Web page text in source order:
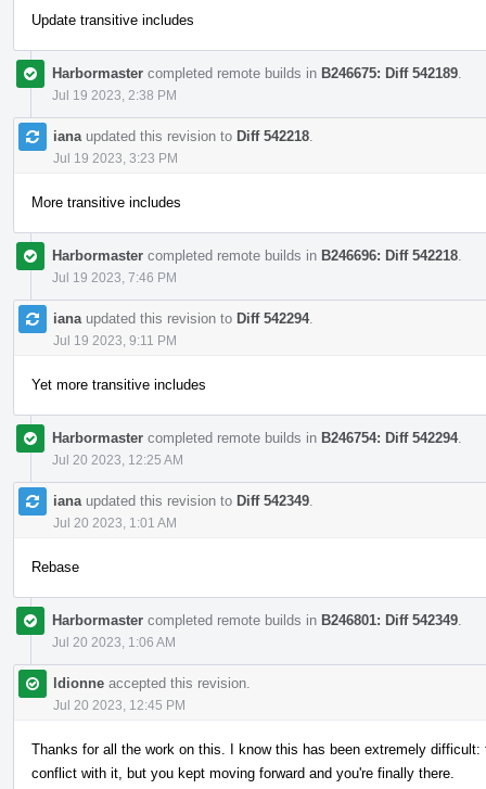
Update transitive includes
Harbormaster completed remote builds in B246675: Diff 542189
Jul 19 2023, 2:38 PM
iana updated this revision to Diff 542218
Jul 19 2023, 3:23 PM
More transitive includes
Harbormaster completed remote builds in B246696: Diff 542218
Jul 19 2023, 7:46 PM
iana updated this revision to Diff 542294.
Jul 19 2023, 9:11 PM
Yet more transitive includes
Harbormaster completed remote builds in B246754: Diff 542294.
Jul 20 2023, 12:25 AM
iana updated this revision to Diff 542349
Jul 20 2023, 1:01 AM
Rebase
Harbormaster completed remote builds in B246801: Diff 542349
Jul 20 2023, 1:06 AM
ldionne accepted this revision.
Jul 20 2023, 12:45 PM
Thanks for all the work on this. I know this has been extremely
conflict with it, but you kept moving forward and you're finally there.